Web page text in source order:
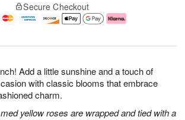
Add a little sunshine and a touch of
with classic blooms that embrace
charm.
yellow roses are wrapped and tied with a
Secure Checkout